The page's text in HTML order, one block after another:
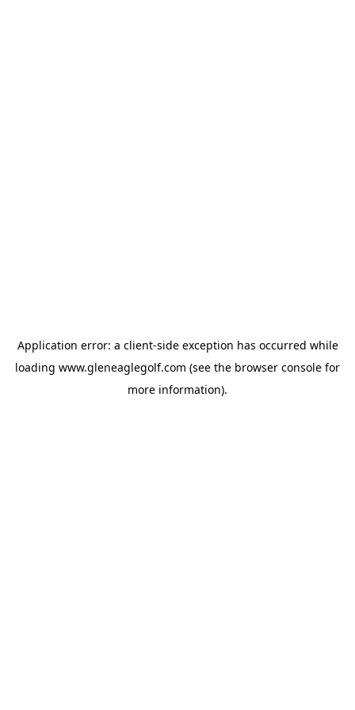
Application error: a client-side exception has occurred while
loading www.gleneaglegolf.com (see the browser console for
more information).